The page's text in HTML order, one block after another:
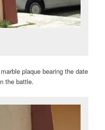
plaque bearing the date
the battle.